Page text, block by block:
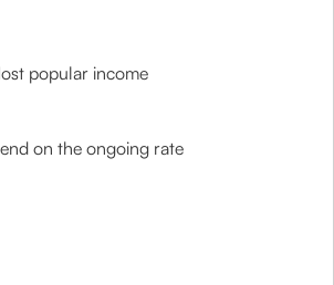
popular income
on the ongoing rate